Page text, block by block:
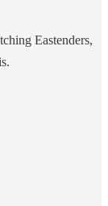
Eastenders,